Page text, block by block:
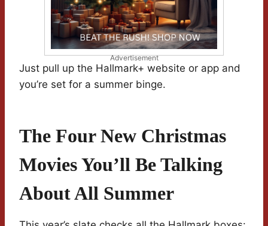
Advertisement
Just pull up the Hallmark+ website or app and
you’re set for a summer binge.
The Four New Christmas
Movies You’ll Be Talking
About All Summer